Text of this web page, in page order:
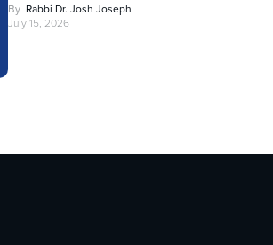
By Rabbi Dr. Josh Joseph
July 15, 2026